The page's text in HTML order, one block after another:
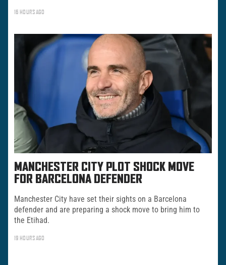
16 HOURS AGO
MANCHESTER CITY PLOT SHOCK MOVE
FOR BARCELONA DEFENDER
Manchester City have set their sights on a Barcelona
defender and are preparing a shock move to bring him to
the Etihad.
19 HOURS AGO